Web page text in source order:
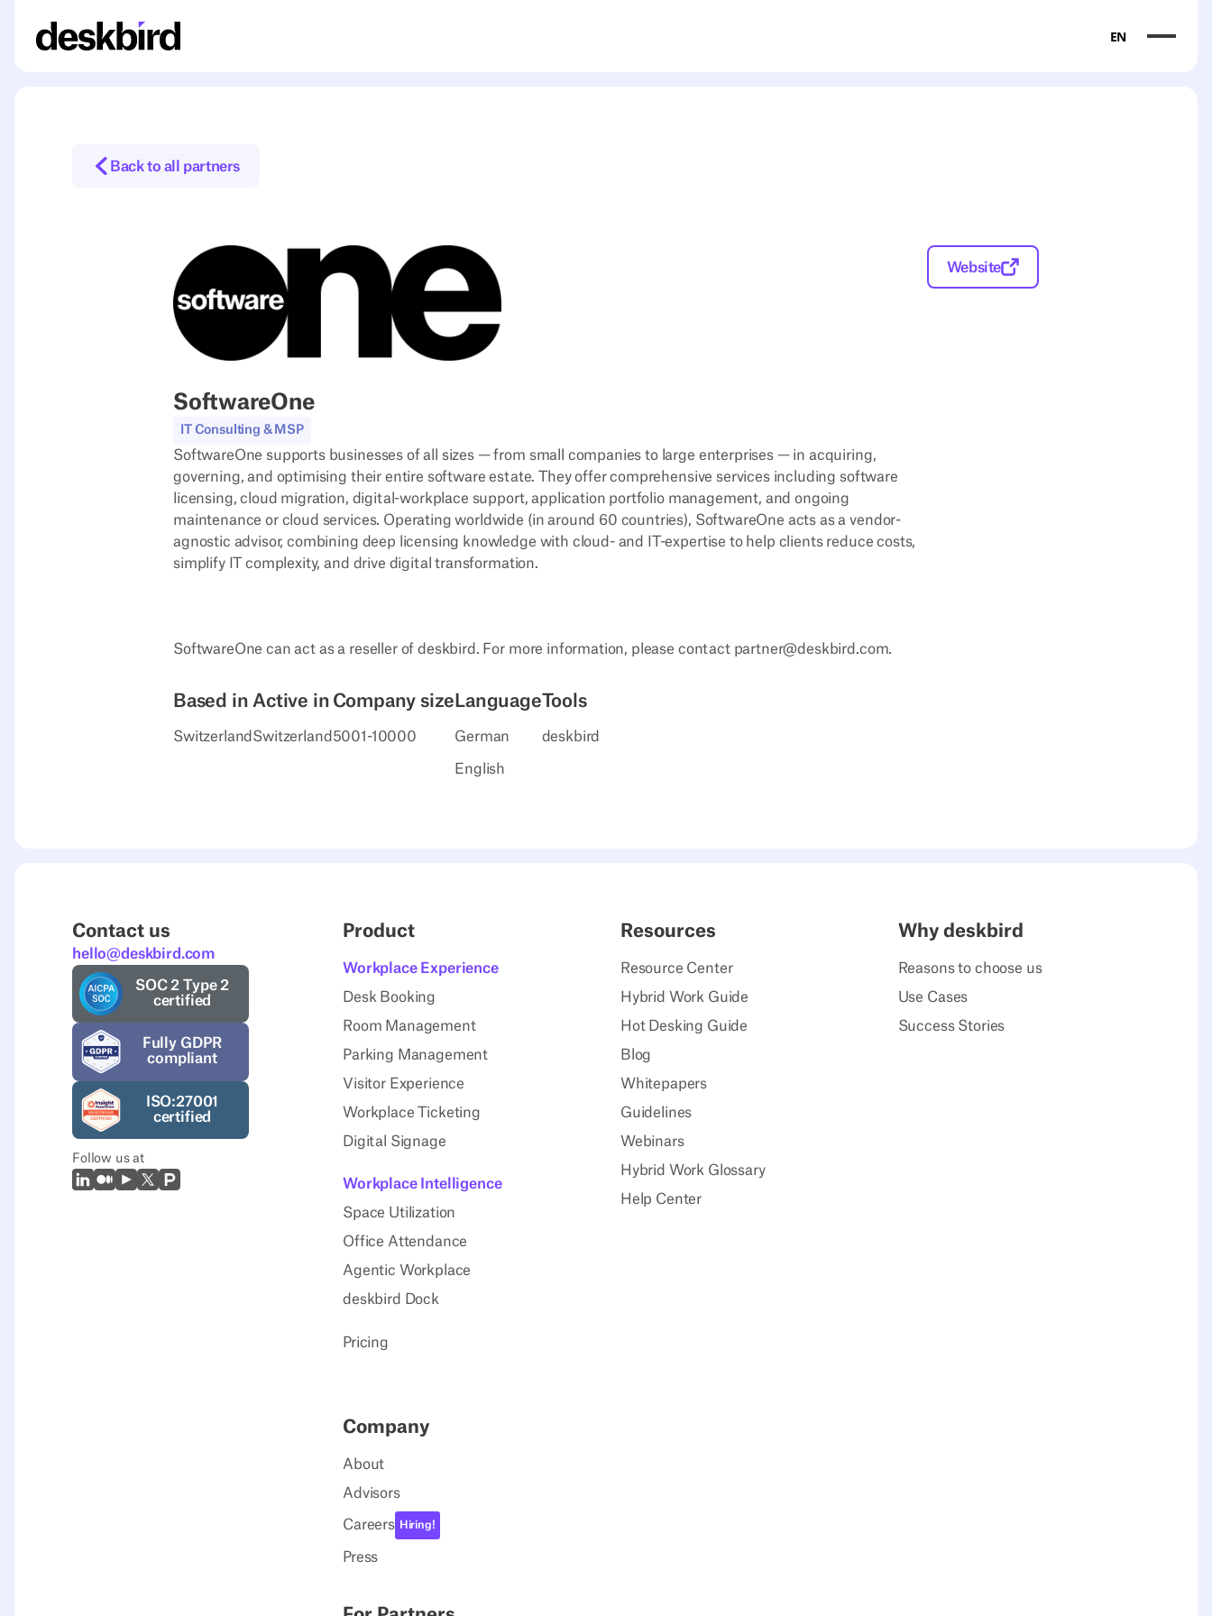
EN
Back to all partners
SoftwareOne
IT Consulting & MSP
SoftwareOne supports businesses of all sizes — from small companies to large enterprises — in acquiring,
governing, and optimising their entire software estate. They offer comprehensive services including software
licensing, cloud migration, digital-workplace support, application portfolio management, and ongoing
maintenance or cloud services. Operating worldwide (in around 60 countries), SoftwareOne acts as a vendor-
agnostic advisor, combining deep licensing knowledge with cloud- and IT-expertise to help clients reduce costs,
simplify IT complexity, and drive digital transformation.
SoftwareOne can act as a reseller of deskbird. For more information, please contact partner@deskbird.com.
Based in
Switzerland
Active in
Switzerland
Company size
5001-10000
Language
German
English
Tools
deskbird
Website
Contact us
hello@deskbird.com
SOC 2 Type 2
certified
Fully GDPR
compliant
ISO:27001
certified
Follow us at
LinkedIn
Medium
Youtube
X (Twitter)
Prodcut Hunt
Product
Workplace Experience
Desk Booking
Room Management
Parking Management
Visitor Experience
Workplace Ticketing
Digital Signage
Workplace Intelligence
Space Utilization
Office Attendance
Agentic Workplace
deskbird Dock
Pricing
Resources
Resource Center
Hybrid Work Guide
Hot Desking Guide
Blog
Whitepapers
Guidelines
Webinars
Hybrid Work Glossary
Help Center
Why deskbird
Reasons to choose us
Use Cases
Success Stories
Company
About
Advisors
Careers Hiring!
Press